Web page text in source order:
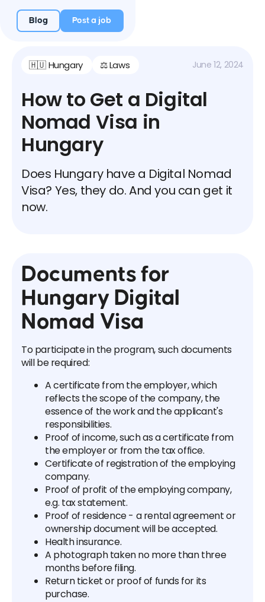
Blog Post a job
🇭🇺 Hungary ⚖️ Laws June 12, 2024
How to Get a Digital
Nomad Visa in
Hungary
Does Hungary have a Digital Nomad
Visa? Yes, they do. And you can get it
now.
Documents for
Hungary Digital
Nomad Visa
To participate in the program, such documents
will be required:
A certificate from the employer, which
reflects the scope of the company, the
essence of the work and the applicant's
responsibilities.
Proof of income, such as a certificate from
the employer or from the tax office.
Certificate of registration of the employing
company.
Proof of profit of the employing company,
e.g. tax statement.
Proof of residence - a rental agreement or
ownership document will be accepted.
Health insurance.
A photograph taken no more than three
months before filing.
Return ticket or proof of funds for its
purchase.